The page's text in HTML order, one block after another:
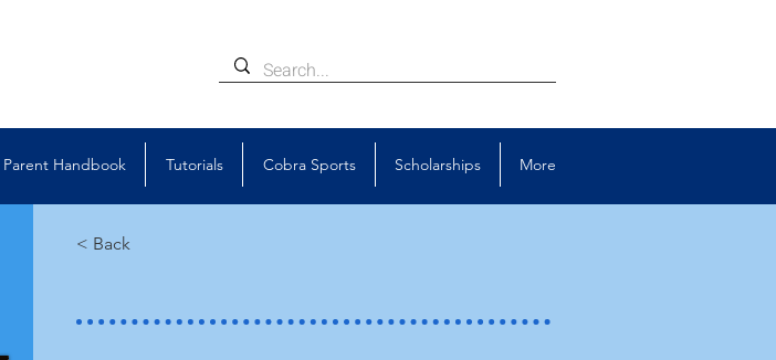
Parent Handbook Tutorials Cobra Sports Scholarships More
< Back